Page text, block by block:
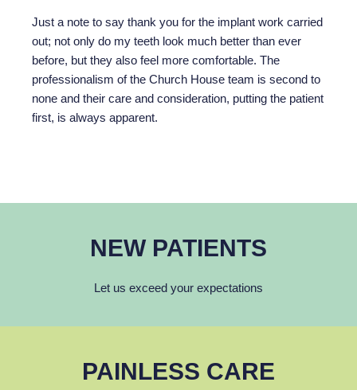
Just a note to say thank you for the implant work carried
out; not only do my teeth look much better than ever
before, but they also feel more comfortable. The
professionalism of the Church House team is second to
none and their care and consideration, putting the patient
first, is always apparent.
NEW PATIENTS
Let us exceed your expectations
PAINLESS CARE